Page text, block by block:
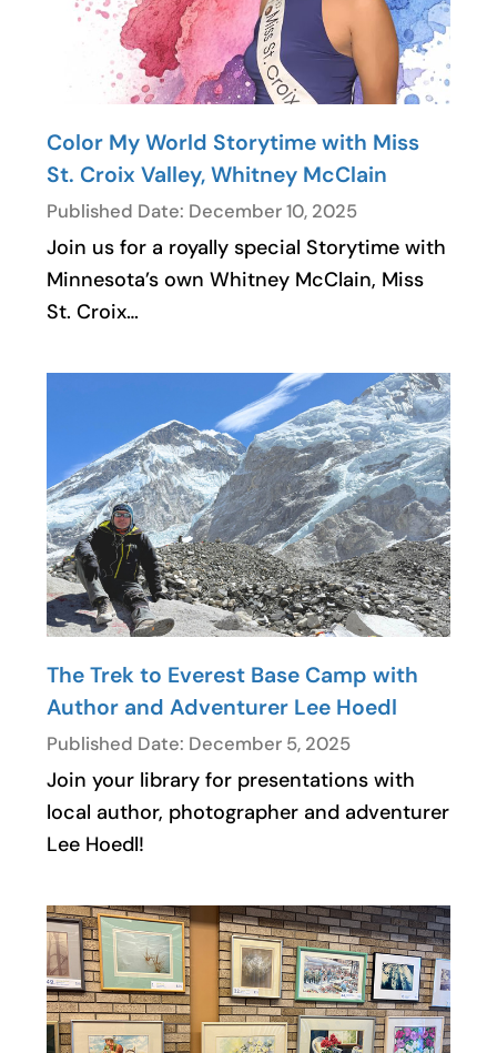
Color My World Storytime with Miss
St. Croix Valley, Whitney McClain
Published Date: December 10, 2025
Join us for a royally special Storytime with
Minnesota’s own Whitney McClain, Miss
St. Croix…
The Trek to Everest Base Camp with
Author and Adventurer Lee Hoedl
Published Date: December 5, 2025
Join your library for presentations with
local author, photographer and adventurer
Lee Hoedl!